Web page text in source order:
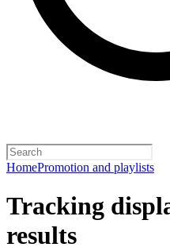
HomePromotion and playlists
Tracking
results